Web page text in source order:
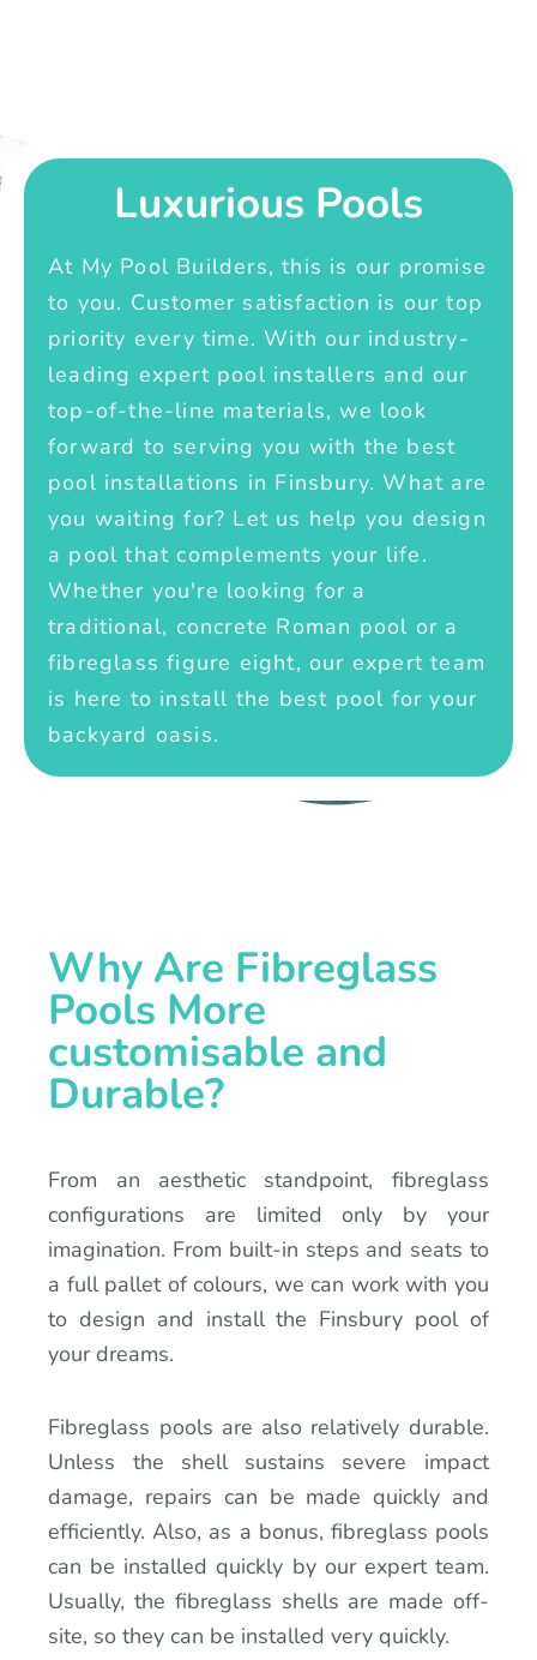
Luxurious Pools
At My Pool Builders, this is our promise
to you. Customer satisfaction is our top
priority every time. With our industry-
leading expert pool installers and our
top-of-the-line materials, we look
forward to serving you with the best
pool installations in Finsbury. What are
you waiting for? Let us help you design
a pool that complements your life.
Whether you're looking for a
traditional, concrete Roman pool or a
fibreglass figure eight, our expert team
is here to install the best pool for your
backyard oasis.
Why Are Fibreglass
Pools More
customisable and
Durable?
From an aesthetic standpoint, fibreglass
configurations are limited only by your
imagination. From built-in steps and seats to
a full pallet of colours, we can work with you
to design and install the Finsbury pool of
your dreams.
Fibreglass pools are also relatively durable.
Unless the shell sustains severe impact
damage, repairs can be made quickly and
efficiently. Also, as a bonus, fibreglass pools
can be installed quickly by our expert team.
Usually, the fibreglass shells are made off-
site, so they can be installed very quickly.